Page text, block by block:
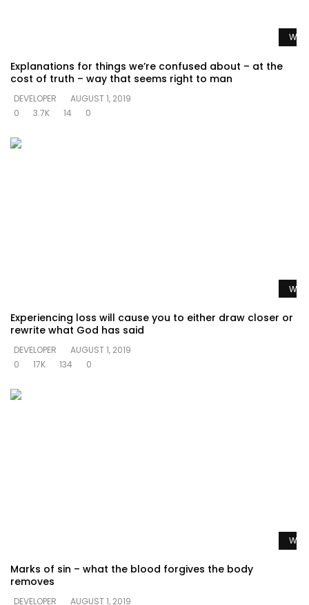
Explanations for things we’re confused about – at the
cost of truth – way that seems right to man
DEVELOPER
AUGUST 1, 2019
0
3.7K 14 0
Experiencing loss will cause you to either draw closer or
rewrite what God has said
DEVELOPER
AUGUST 1, 2019
0
17K 134 0
Marks of sin – what the blood forgives the body
removes
DEVELOPER AUGUST 1, 2019